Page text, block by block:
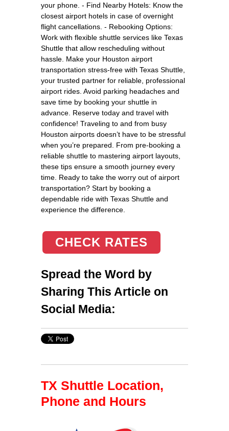
your phone. - Find Nearby Hotels: Know the
closest airport hotels in case of overnight
flight cancellations. - Rebooking Options:
Work with flexible shuttle services like Texas
Shuttle that allow rescheduling without
hassle. Make your Houston airport
transportation stress-free with Texas Shuttle,
your trusted partner for reliable, professional
airport rides. Avoid parking headaches and
save time by booking your shuttle in
advance. Reserve today and travel with
confidence! Traveling to and from busy
Houston airports doesn’t have to be stressful
when you’re prepared. From pre-booking a
reliable shuttle to mastering airport layouts,
these tips ensure a smooth journey every
time. Ready to take the worry out of airport
transportation? Start by booking a
dependable ride with Texas Shuttle and
experience the difference.
CHECK RATES
Spread the Word by
Sharing This Article on
Social Media:
TX Shuttle Location,
Phone and Hours